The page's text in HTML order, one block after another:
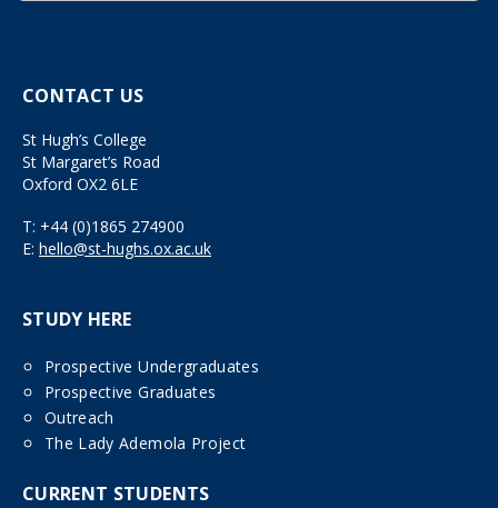
CONTACT US
St Hugh’s College
St Margaret’s Road
Oxford OX2 6LE
T: +44 (0)1865 274900
E: hello@st-hughs.ox.ac.uk
STUDY HERE
Prospective Undergraduates
Prospective Graduates
Outreach
The Lady Ademola Project
CURRENT STUDENTS